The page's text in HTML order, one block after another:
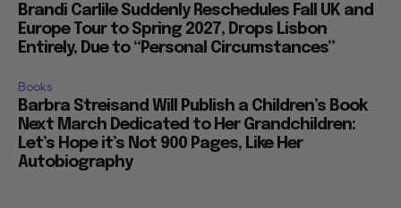
Brandi Carlile Suddenly Reschedules Fall UK and
Europe Tour to Spring 2027, Drops Lisbon
Entirely, Due to “Personal Circumstances”
Books
Barbra Streisand Will Publish a Children’s Book
Next March Dedicated to Her Grandchildren:
Let’s Hope it’s Not 900 Pages, Like Her
Autobiography